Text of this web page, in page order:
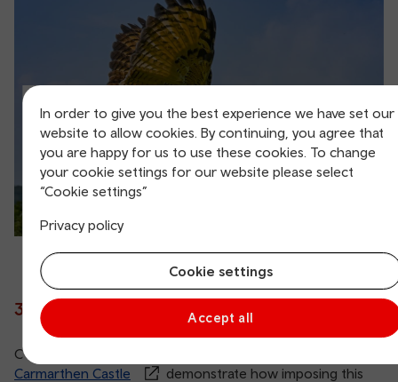
In order to give you the best experience we have set our
website to allow cookies. By continuing, you agree that
you are happy for us to use these cookies. To change
your cookie settings for our website please select
“Cookie settings”
Privacy policy
Cookie settings
Accept all
3. Carmarthen Castle
Overlooking the River Towy, the ruins of
Carmarthen Castle
demonstrate how imposing this